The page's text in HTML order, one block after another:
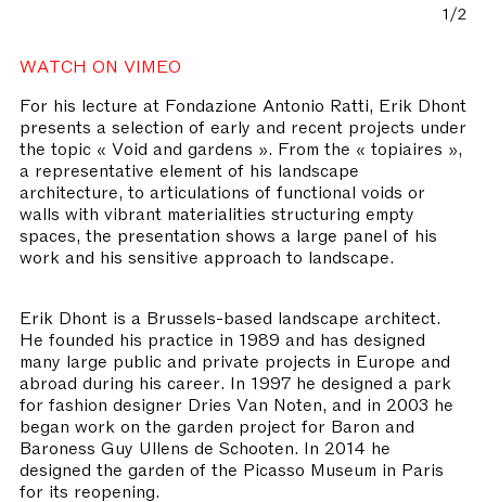
1/2
WATCH ON VIMEO
For his lecture at Fondazione Antonio Ratti, Erik Dhont
presents a selection of early and recent projects under
the topic « Void and gardens ». From the « topiaires »,
a representative element of his landscape
architecture, to articulations of functional voids or
walls with vibrant materialities structuring empty
spaces, the presentation shows a large panel of his
work and his sensitive approach to landscape.
Erik Dhont is a Brussels-based landscape architect.
He founded his practice in 1989 and has designed
many large public and private projects in Europe and
abroad during his career. In 1997 he designed a park
for fashion designer Dries Van Noten, and in 2003 he
began work on the garden project for Baron and
Baroness Guy Ullens de Schooten. In 2014 he
designed the garden of the Picasso Museum in Paris
for its reopening.